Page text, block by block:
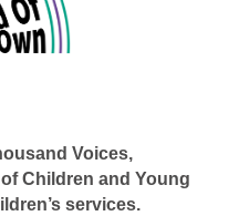
Voices,
Children and Young
services.